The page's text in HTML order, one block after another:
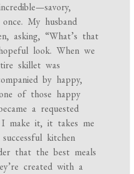
My husband
asking, “What’s that
look. When we
skillet was
by happy,
of those happy
a requested
make it, it takes me
kitchen
that the best meals
created with a